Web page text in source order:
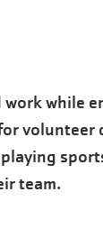
while
team.